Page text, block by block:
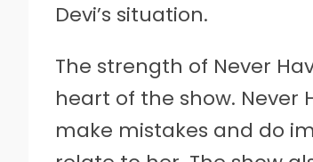
Devi’s situation.
The strength of Never
heart of the show. Never
make mistakes and do